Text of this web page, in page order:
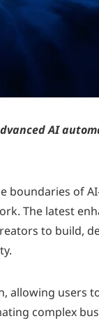
AI
boundaries of
The latest
to build,
allowing users
complex